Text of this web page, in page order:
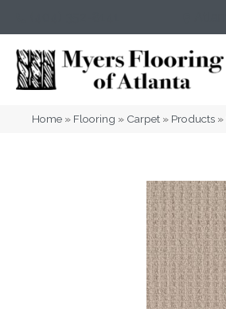
Home » Flooring » Carpet » Products »